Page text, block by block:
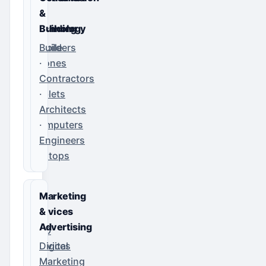
Technology
Mobile
Phones
Tablets
Computers
Laptops
&
Building
Builders
·
Contractors
·
Architects
·
Engineers
IT
Services
SEO
Services
Marketing
&
Advertising
Digital
Marketing